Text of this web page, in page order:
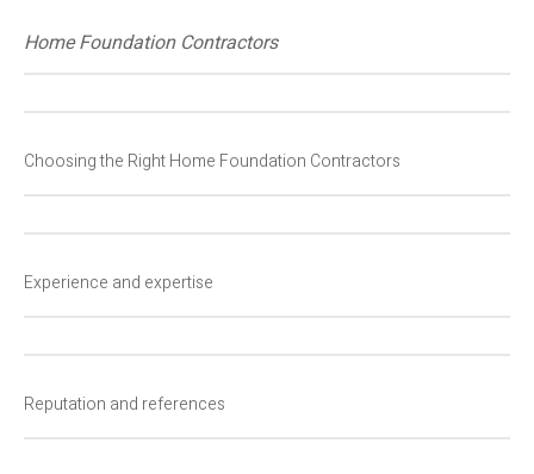
Home Foundation Contractors
Choosing the Right Home Foundation Contractors
Experience and expertise
Reputation and references